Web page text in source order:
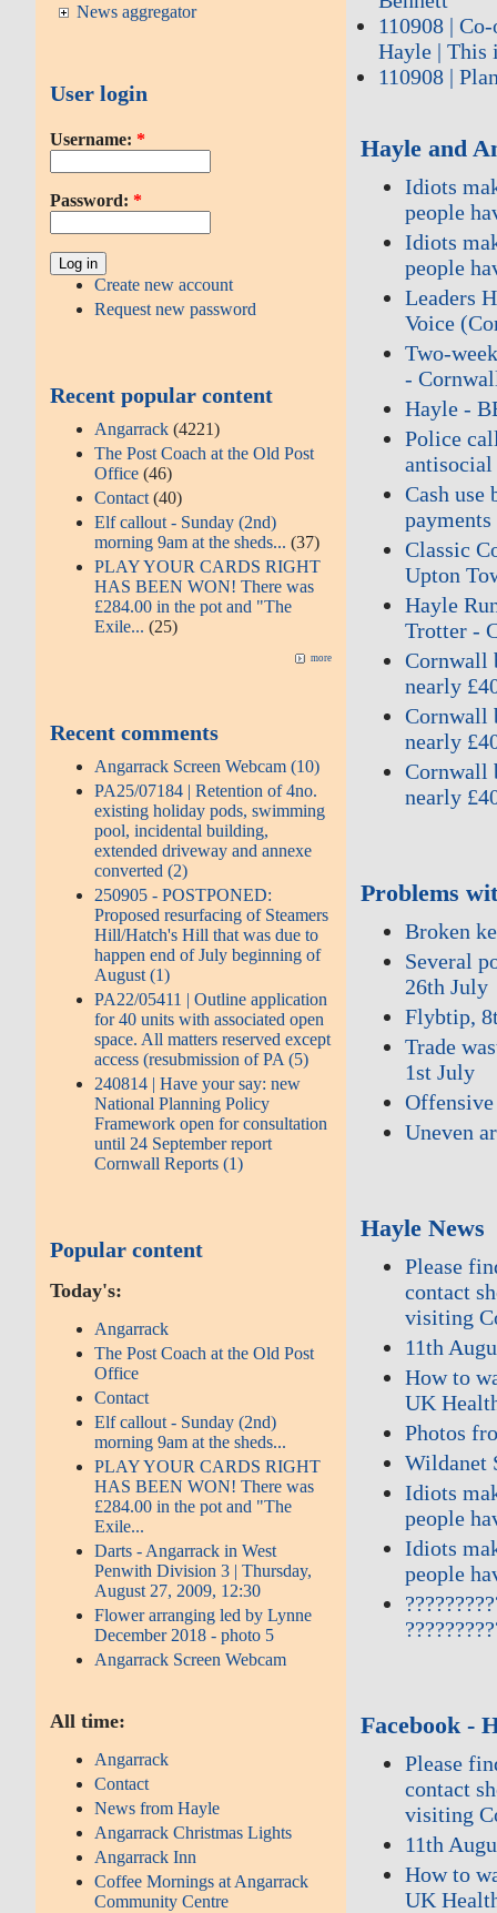
News aggregator
User login
Username: *
Password: *
Create new account
Request new password
Recent popular content
Angarrack (4221)
The Post Coach at the Old Post
Office (46)
Contact (40)
Elf callout - Sunday (2nd)
morning 9am at the sheds...(37)
PLAY YOUR CARDS RIGHT
HAS BEEN WON! There was
£284.00 in the pot and "The
Exile... (25)
more
Recent comments
Angarrack Screen Webcam (10)
PA25/07184 | Retention of 4no.
existing holiday pods, swimming
pool, incidental building,
extended driveway and annexe
converted (2)
250905 - POSTPONED:
Proposed resurfacing of Steamers
Hill/Hatch's Hill that was due to
happen end of July beginning of
August (1)
PA22/05411 | Outline application
for 40 units with associated open
space. All matters reserved except
access (resubmission of PA (5)
240814 | Have your say: new
National Planning Policy
Framework open for consultation
until 24 September report
Cornwall Reports (1)
Popular content
Today's:
Angarrack
The Post Coach at the Old Post
Office
Contact
Elf callout - Sunday (2nd)
morning 9am at the sheds...
PLAY YOUR CARDS RIGHT
HAS BEEN WON! There was
£284.00 in the pot and "The
Exile...
Darts - Angarrack in West
Penwith Division 3 | Thursday,
August 27, 2009, 12:30
Flower arranging led by Lynne
December 2018 - photo 5
Angarrack Screen Webcam
All time:
Angarrack
Contact
News from Hayle
Angarrack Christmas Lights
Angarrack Inn
Coffee Mornings at Angarrack
Community Centre
110908 |
Hayle | This
110908 |
Hayle and
Idiots
people
Idiots
people
Leaders
Voice
-
Hayle -
Police
antisocial
Cash
Classic
Upton
Hayle
Trotter -
Cornwall
nearly
Cornwall
nearly
Cornwall
nearly
Problems
Broken
Several
26th July
Flybtip,
Trade
1st July
Uneven
Hayle News
Please
contact
visiting
11th
How to
UK
Photos
Wildanet
Idiots
people
Idiots
people
Facebook -
Please
contact
visiting
11th
How to
UK